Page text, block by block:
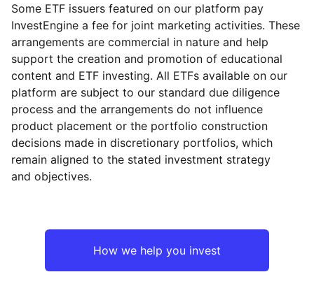
Reset Region
Reset Sector
Some ETF issuers featured on our platform pay
InvestEngine a fee for joint marketing activities. These
arrangements are commercial in nature and help
support the creation and promotion of educational
content and ETF investing. All ETFs available on our
platform are subject to our standard due diligence
process and the arrangements do not influence
product placement or the portfolio construction
decisions made in discretionary portfolios, which
remain aligned to the stated investment strategy
and objectives.
How we help you invest